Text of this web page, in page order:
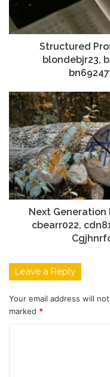
Structured
blondebjr23,
Next
cbearr022,
Leave a Reply
Your email address will
marked *